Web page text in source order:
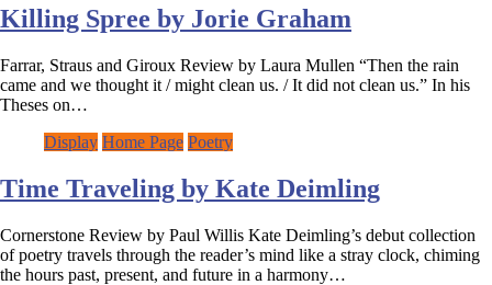
Killing Spree by Jorie Graham
Farrar, Straus and Giroux Review by Laura Mullen “Then the rain
came and we thought it / might clean us. / It did not clean us.” In his
Theses on…
Display Home Page Poetry
Time Traveling by Kate Deimling
Cornerstone Review by Paul Willis Kate Deimling’s debut collection
of poetry travels through the reader’s mind like a stray clock, chiming
the hours past, present, and future in a harmony…